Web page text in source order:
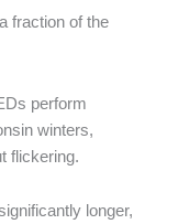
fraction of the
perform
winters,
flickering.
longer,